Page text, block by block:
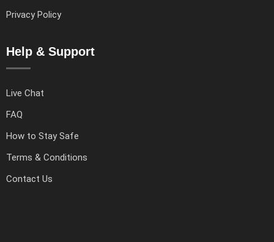
Privacy Policy
Help & Support
Live Chat
FAQ
How to Stay Safe
Terms & Conditions
Contact Us